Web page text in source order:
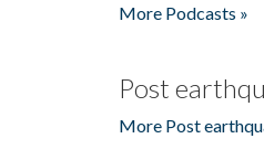
More Podcasts »
Post
More Post